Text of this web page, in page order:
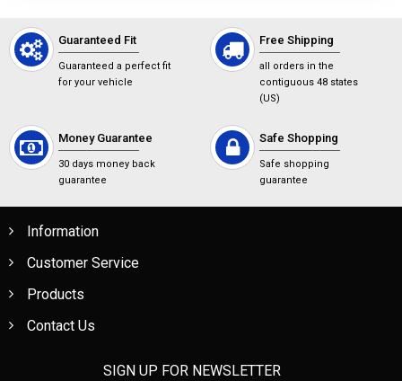
Guaranteed Fit
Guaranteed a perfect fit
for your vehicle
Free Shipping
all orders in the
contiguous 48 states
(US)
Money Guarantee
30 days money back
guarantee
Safe Shopping
Safe shopping
guarantee
Information
Customer Service
Products
Contact Us
SIGN UP FOR NEWSLETTER